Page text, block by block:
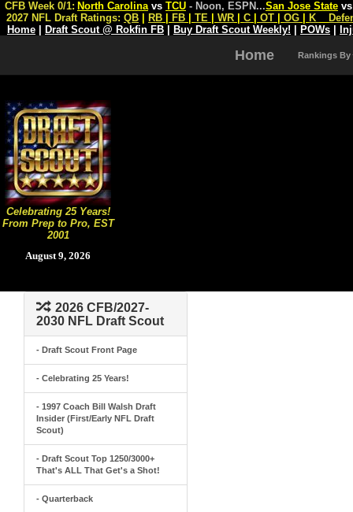
Celebrating 25 Years!
From Prep to Pro, EST
2001
August 9, 2026
CFB Week 0/1: North Carolina vs TCU - Noon, ESPN...San Jose State
2027 NFL Draft Ratings: QB RB FB TE WR C OT OG K
Home
Draft Scout @ Rokfin FB Buy Draft Scout Weekly! POWs
Home Rankings By
2026 CFB/2027-
2030 NFL Draft Scout
- Draft Scout Front Page
- Celebrating 25 Years!
- 1997 Coach Bill Walsh Draft
Insider (First/Early NFL Draft
Scout)
- Draft Scout Top 1250/3000+
That's ALL That Get's a Shot!
- Quarterback